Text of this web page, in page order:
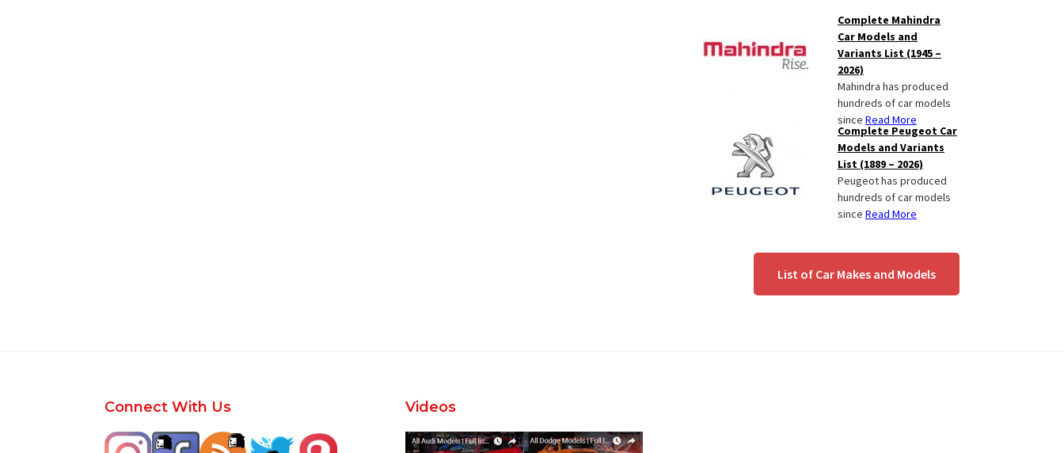
Complete Mahindra
Car Models and
Variants List (1945 –
2026)
Mahindra has produced
hundreds of car models
since Read More
Complete Peugeot Car
Models and Variants
List (1889 – 2026)
Peugeot has produced
hundreds of car models
since Read More
List of Car Makes and Models
FooterConnect With Us Videos